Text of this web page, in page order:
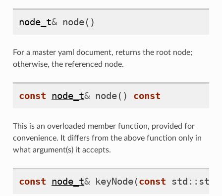
node_t& node()
For a master yaml document, returns the root node;
otherwise, the referenced node.
const node_t& node() const
This is an overloaded member function, provided for
convenience. It differs from the above function only in
what argument(s) it accepts.
const node_t& keyNode(const std ::